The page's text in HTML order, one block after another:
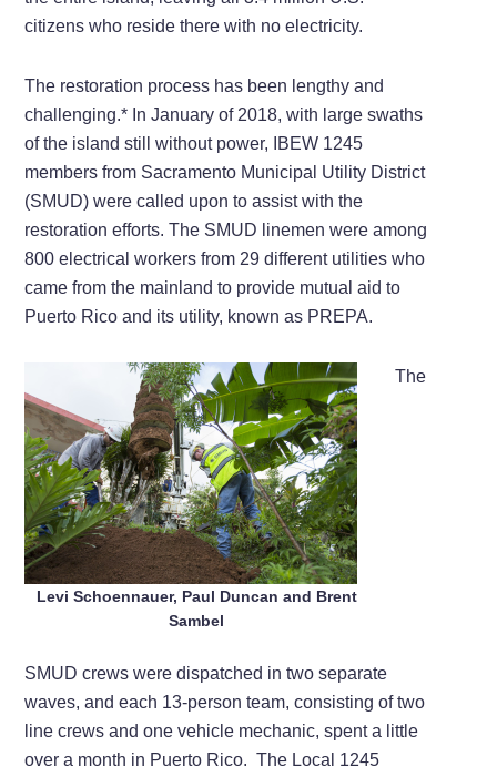
citizens who reside there with no electricity.
The restoration process has been lengthy and
challenging.* In January of 2018, with large swaths
of the island still without power, IBEW 1245
members from Sacramento Municipal Utility District
(SMUD) were called upon to assist with the
restoration efforts. The SMUD linemen were among
800 electrical workers from 29 different utilities who
came from the mainland to provide mutual aid to
Puerto Rico and its utility, known as PREPA.
Levi Schoennauer, Paul Duncan and Brent
Sambel
The
SMUD crews were dispatched in two separate
waves, and each 13-person team, consisting of two
line crews and one vehicle mechanic, spent a little
over a month in Puerto Rico. The Local 1245